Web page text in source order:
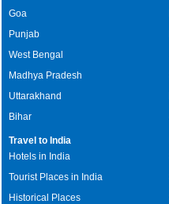
Goa
Punjab
West Bengal
Madhya Pradesh
Uttarakhand
Bihar
Travel to India
Hotels in India
Tourist Places in India
Historical Places